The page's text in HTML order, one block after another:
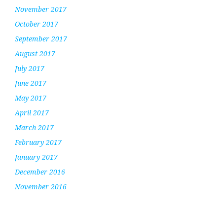
November 2017
October 2017
September 2017
August 2017
July 2017
June 2017
May 2017
April 2017
March 2017
February 2017
January 2017
December 2016
November 2016